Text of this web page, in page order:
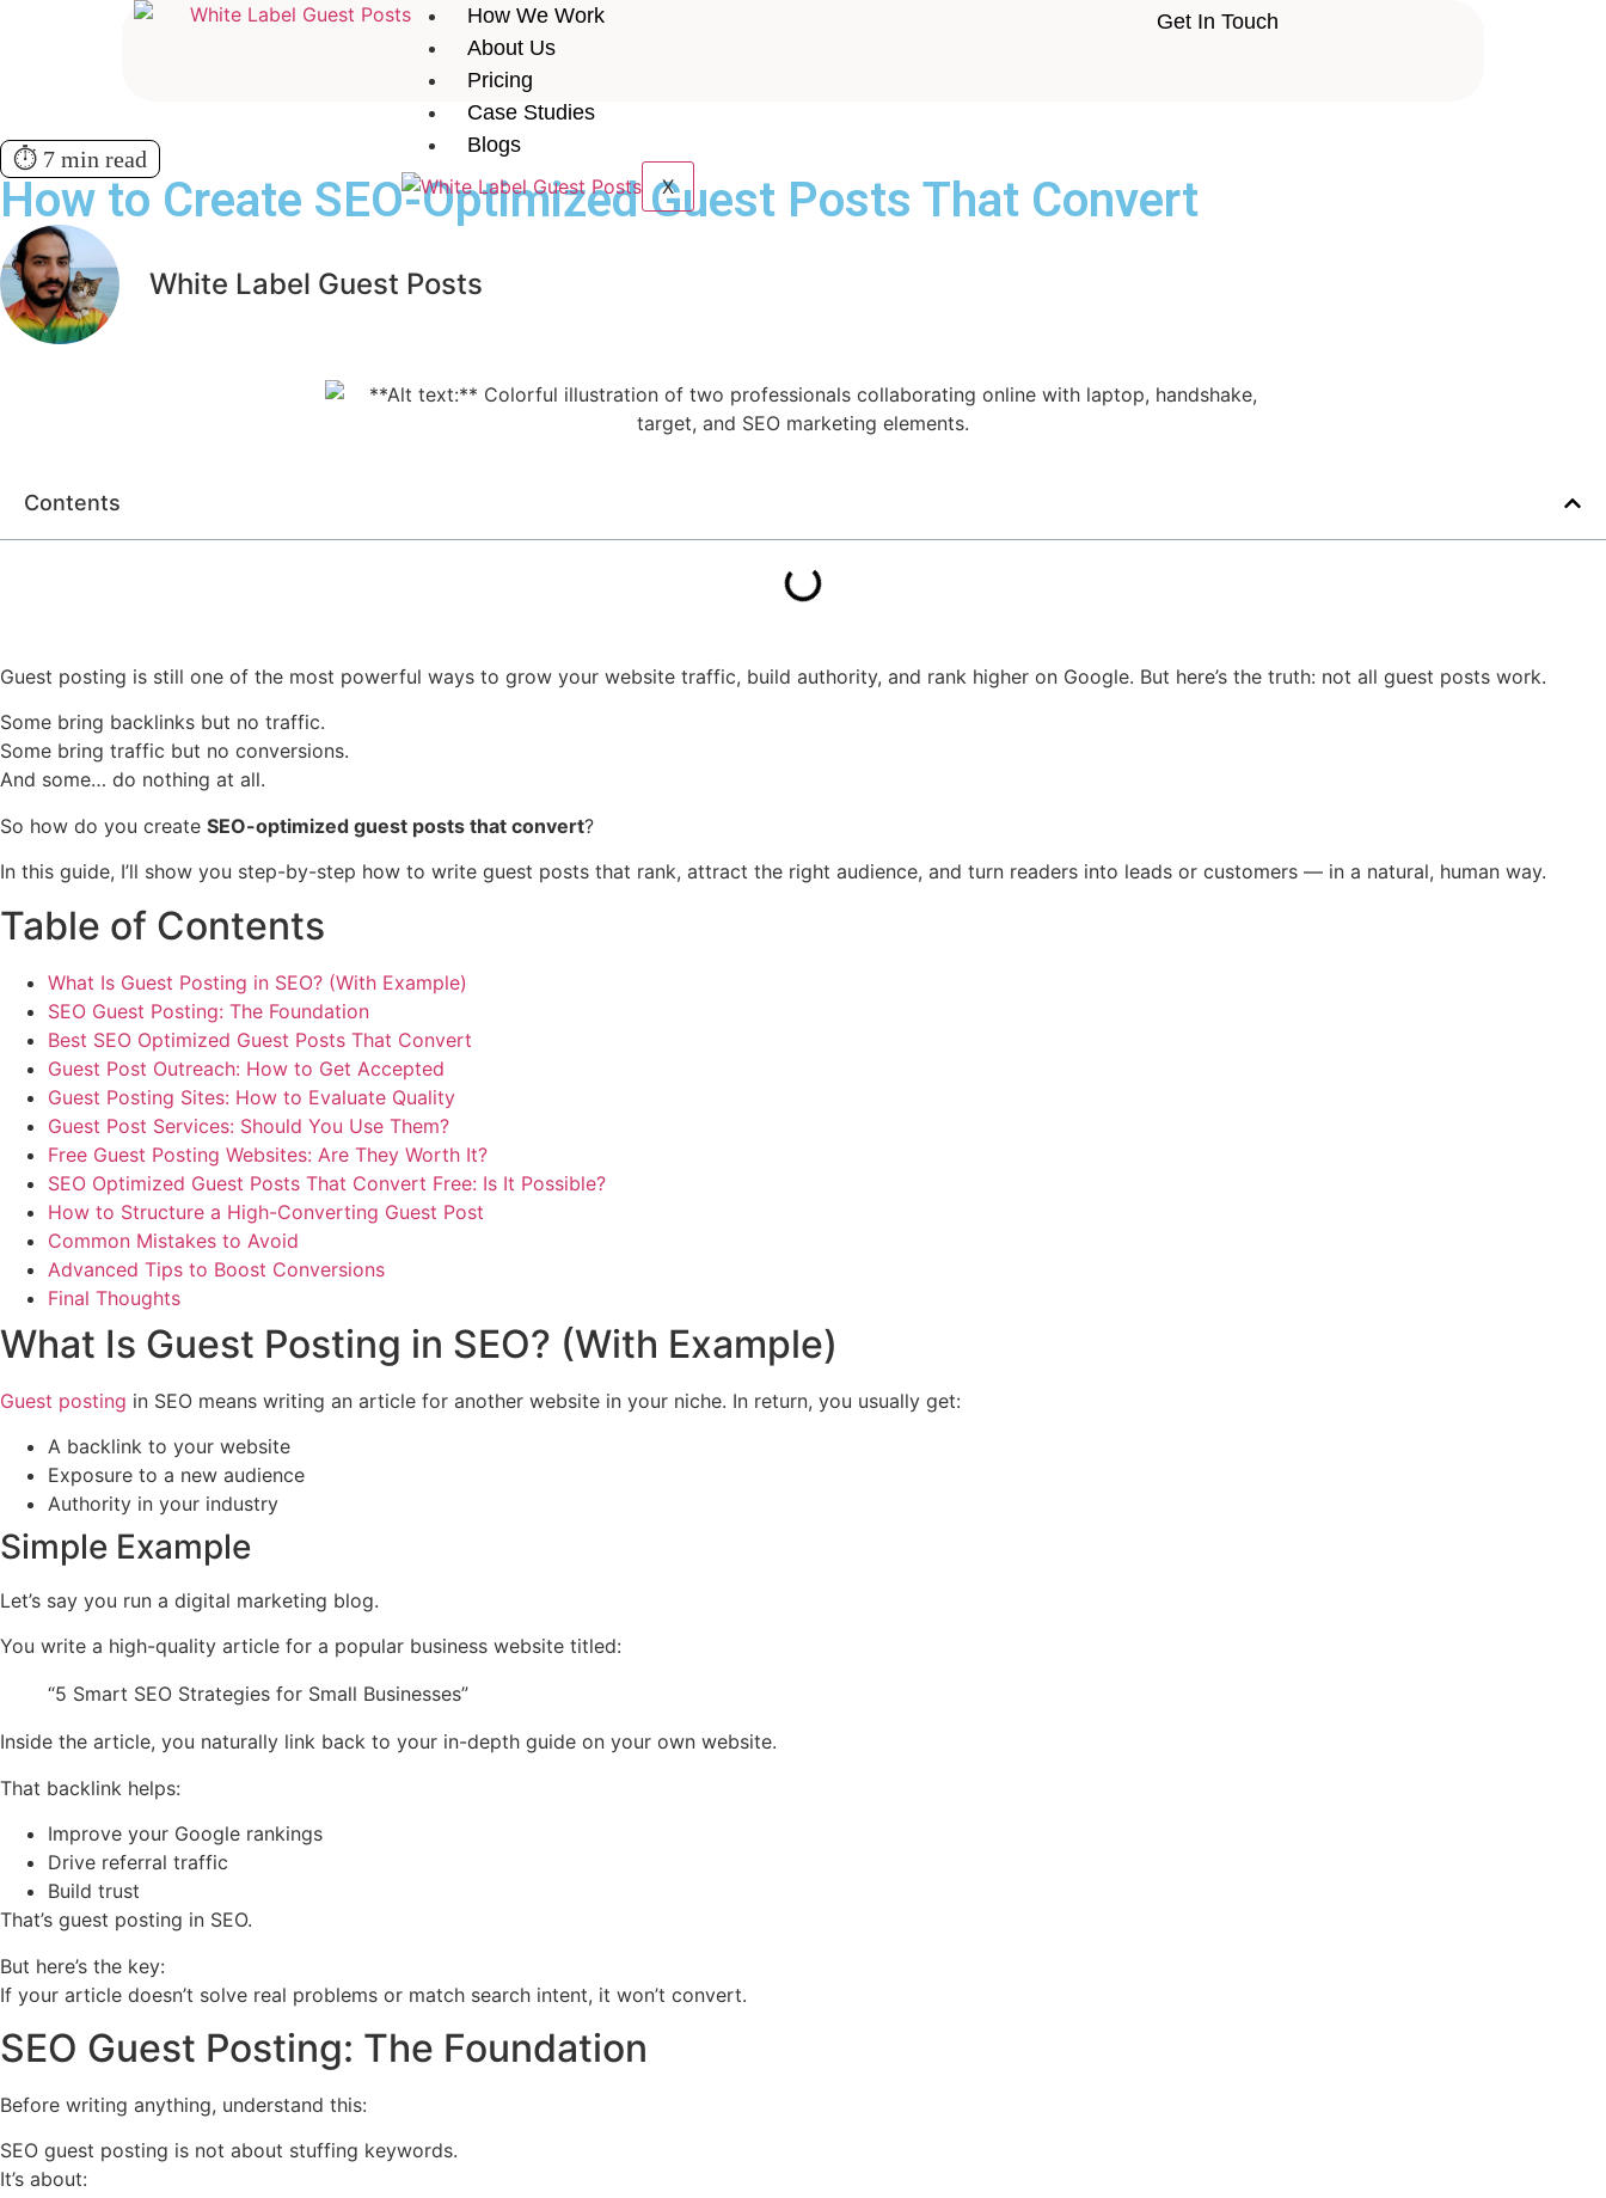
How We Work
About Us
Pricing
Case Studies
Blogs
X
Get In Touch
⏱️ 7 min read
How to Create SEO-Optimized Guest Posts That Convert
White Label Guest Posts
Contents
Guest posting is still one of the most powerful ways to grow your website traffic, build authority, and rank higher on Google. But here’s the truth: not all guest posts work.
Some bring backlinks but no traffic.
Some bring traffic but no conversions.
And some… do nothing at all.
So how do you create SEO-optimized guest posts that convert?
In this guide, I’ll show you step-by-step how to write guest posts that rank, attract the right audience, and turn readers into leads or customers — in a natural, human way.
Table of Contents
What Is Guest Posting in SEO? (With Example)
SEO Guest Posting: The Foundation
Best SEO Optimized Guest Posts That Convert
Guest Post Outreach: How to Get Accepted
Guest Posting Sites: How to Evaluate Quality
Guest Post Services: Should You Use Them?
Free Guest Posting Websites: Are They Worth It?
SEO Optimized Guest Posts That Convert Free: Is It Possible?
How to Structure a High-Converting Guest Post
Common Mistakes to Avoid
Advanced Tips to Boost Conversions
Final Thoughts
What Is Guest Posting in SEO? (With Example)
Guest posting in SEO means writing an article for another website in your niche. In return, you usually get:
A backlink to your website
Exposure to a new audience
Authority in your industry
Simple Example
Let’s say you run a digital marketing blog.
You write a high-quality article for a popular business website titled:
“5 Smart SEO Strategies for Small Businesses”
Inside the article, you naturally link back to your in-depth guide on your own website.
That backlink helps:
Improve your Google rankings
Drive referral traffic
Build trust
That’s guest posting in SEO.
But here’s the key:
If your article doesn’t solve real problems or match search intent, it won’t convert.
SEO Guest Posting: The Foundation
Before writing anything, understand this:
SEO guest posting is not about stuffing keywords.
It’s about: